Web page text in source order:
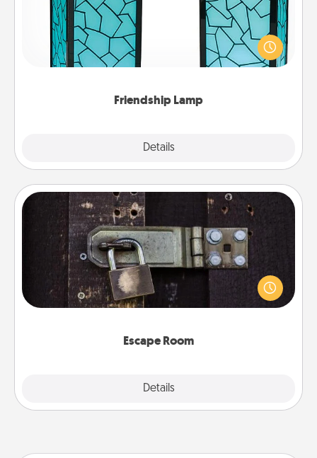
Friendship Lamp
Details
Your loved ones don't have to feel so far away
when you give this unique lamp set. Let them know
you are thinking about them with just one touch.
Escape Room
Details
Escape Room
Spend an hour or more working together cleverly
finding clues to solve a mystery and escape a room!
Challenge your brains and build team spirit while